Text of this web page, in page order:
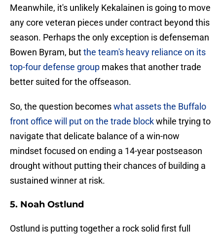
Meanwhile, it's unlikely Kekalainen is going to move
any core veteran pieces under contract beyond this
season. Perhaps the only exception is defenseman
Bowen Byram, butthe team's heavy reliance on its
top-four defense group makes that another trade
better suited for the offseason.
So, the question becomeswhat assets the Buffalo
front office will put on the trade blockwhile trying to
navigate that delicate balance of a win-now
mindset focused on ending a 14-year postseason
drought without putting their chances of building a
sustained winner at risk.
5. Noah Ostlund
Ostlund is putting together a rock solid first full